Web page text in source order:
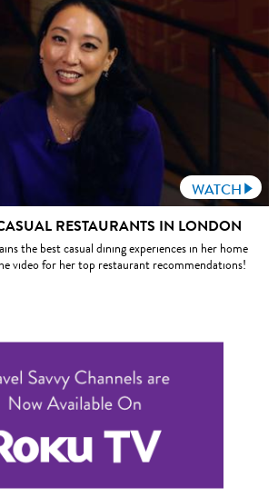
WATCH
RESTAURANTS IN LONDON
the best casual dining experiences in her home
video for her top restaurant recommendations!